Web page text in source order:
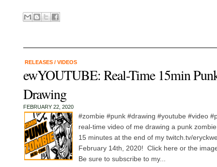
RELEASES / VIDEOS
ewYOUTUBE: Real-Time 15min
Drawing
FEBRUARY 22, 2020
#zombie #punk #drawing #youtube #video
real-time video of me drawing a punk
15 minutes at the end of my twitch.tv/
February 14th, 2020! Click here or the
Be sure to subscribe to my...